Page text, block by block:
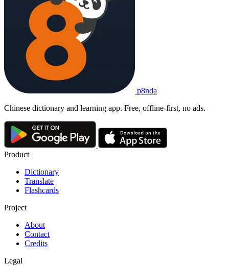
p8nda
Chinese dictionary and learning app. Free, offline-first, no ads.
Product
Dictionary
Translate
Flashcards
Project
About
Contact
Credits
Legal